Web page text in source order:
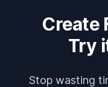
Create
Try
Stop wasting